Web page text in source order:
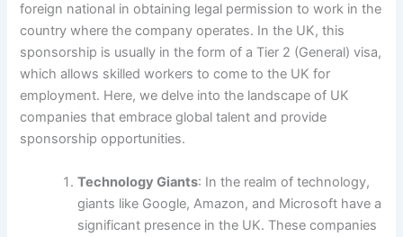
foreign national in obtaining legal permission to work in the
country where the company operates. In the UK, this
sponsorship is usually in the form of a Tier 2 (General) visa,
which allows skilled workers to come to the UK for
employment. Here, we delve into the landscape of UK
companies that embrace global talent and provide
sponsorship opportunities.
Technology Giants: In the realm of technology,
giants like Google, Amazon, and Microsoft have a
significant presence in the UK. These companies